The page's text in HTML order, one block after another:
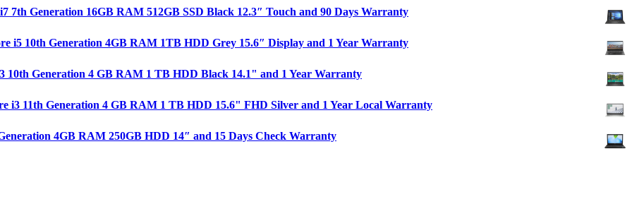
7th Generation 16GB RAM 512GB SSD Black 12.3″ Touch and 90 Days Warranty
i5 10th Generation 4GB RAM 1TB HDD Grey 15.6″ Display and 1 Year Warranty
Generation 4 GB RAM 1 TB HDD Black 14.1" and 1 Year Warranty
i3 11th Generation 4 GB RAM 1 TB HDD 15.6" FHD Silver and 1 Year Local Warranty
4GB RAM 250GB HDD 14″ and 15 Days Check Warranty